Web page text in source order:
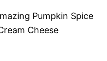
Pumpkin Spice
Cheese